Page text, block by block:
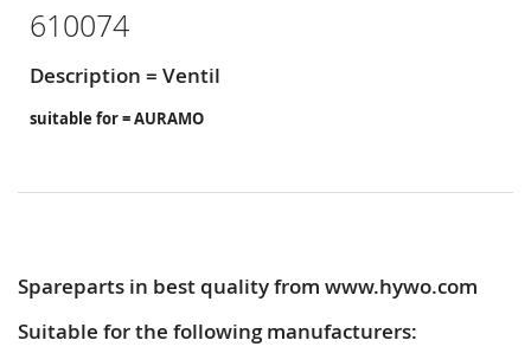
610074
Description = Ventil
suitable for = AURAMO
Spareparts in best quality from www.hywo.com
Suitable for the following manufacturers: